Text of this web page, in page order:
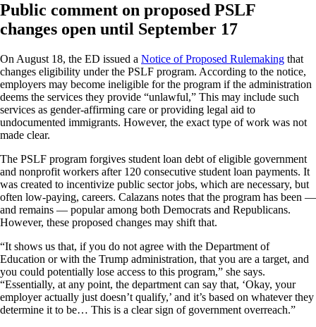
Public comment on proposed PSLF
changes open until September 17
On August 18, the ED issued a Notice of Proposed Rulemaking that
changes eligibility under the PSLF program. According to the notice,
employers may become ineligible for the program if the administration
deems the services they provide “unlawful,” This may include such
services as gender-affirming care or providing legal aid to
undocumented immigrants. However, the exact type of work was not
made clear.
The PSLF program forgives student loan debt of eligible government
and nonprofit workers after 120 consecutive student loan payments. It
was created to incentivize public sector jobs, which are necessary, but
often low-paying, careers. Calazans notes that the program has been —
and remains — popular among both Democrats and Republicans.
However, these proposed changes may shift that.
“It shows us that, if you do not agree with the Department of
Education or with the Trump administration, that you are a target, and
you could potentially lose access to this program,” she says.
“Essentially, at any point, the department can say that, ‘Okay, your
employer actually just doesn’t qualify,’ and it’s based on whatever they
determine it to be… This is a clear sign of government overreach.”